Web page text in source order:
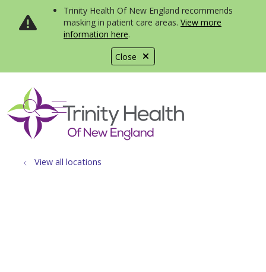
Close
Trinity Health Of New England recommends
masking in patient care areas. View more
information here.
search
show off canvas menu
View all locations